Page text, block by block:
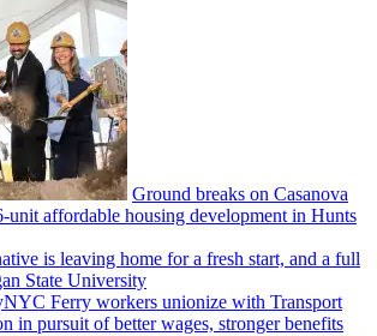
Ground breaks on Casanova
unit affordable housing development in Hunts
is leaving home for a fresh start, and a full
State University
NYC Ferry workers unionize with Transport
in pursuit of better wages, stronger benefits